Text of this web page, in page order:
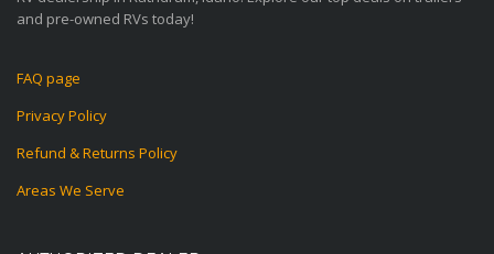
and pre-owned RVs today!
FAQ page
Privacy Policy
Refund & Returns Policy
Areas We Serve